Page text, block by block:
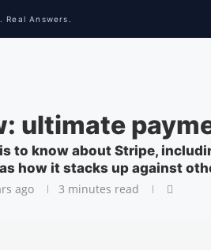
ultimate
to know about Stripe,
how it stacks up against
ago 3 minutes read